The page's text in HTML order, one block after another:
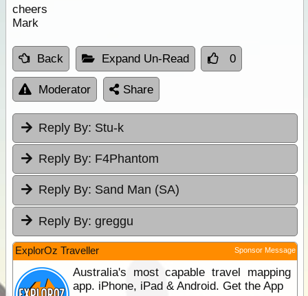
cheers
Mark
Back Expand Un-Read 0
Moderator Share
Reply By: Stu-k
Reply By: F4Phantom
Reply By: Sand Man (SA)
Reply By: greggu
ExplorOz Traveller Sponsor Message
Australia's most capable travel mapping
app. iPhone, iPad & Android. Get the App